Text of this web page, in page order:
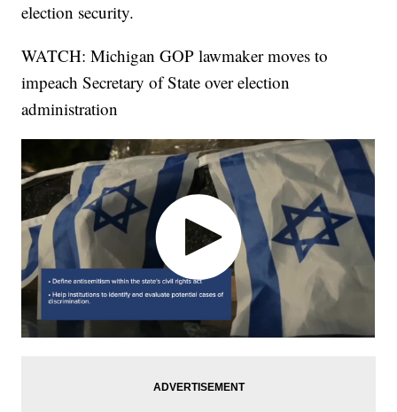
election security.
WATCH: Michigan GOP lawmaker moves to
impeach Secretary of State over election
administration